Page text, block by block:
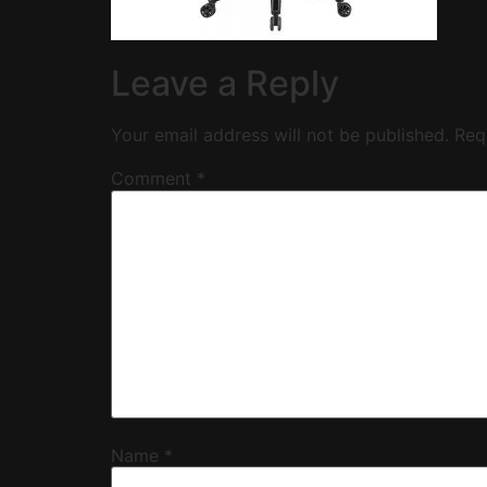
Leave a Reply
Your email address will not be published.
Comment *
Name *